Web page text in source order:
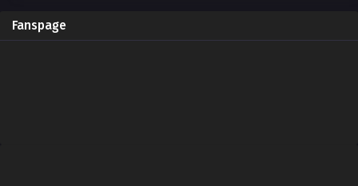
Fanspage